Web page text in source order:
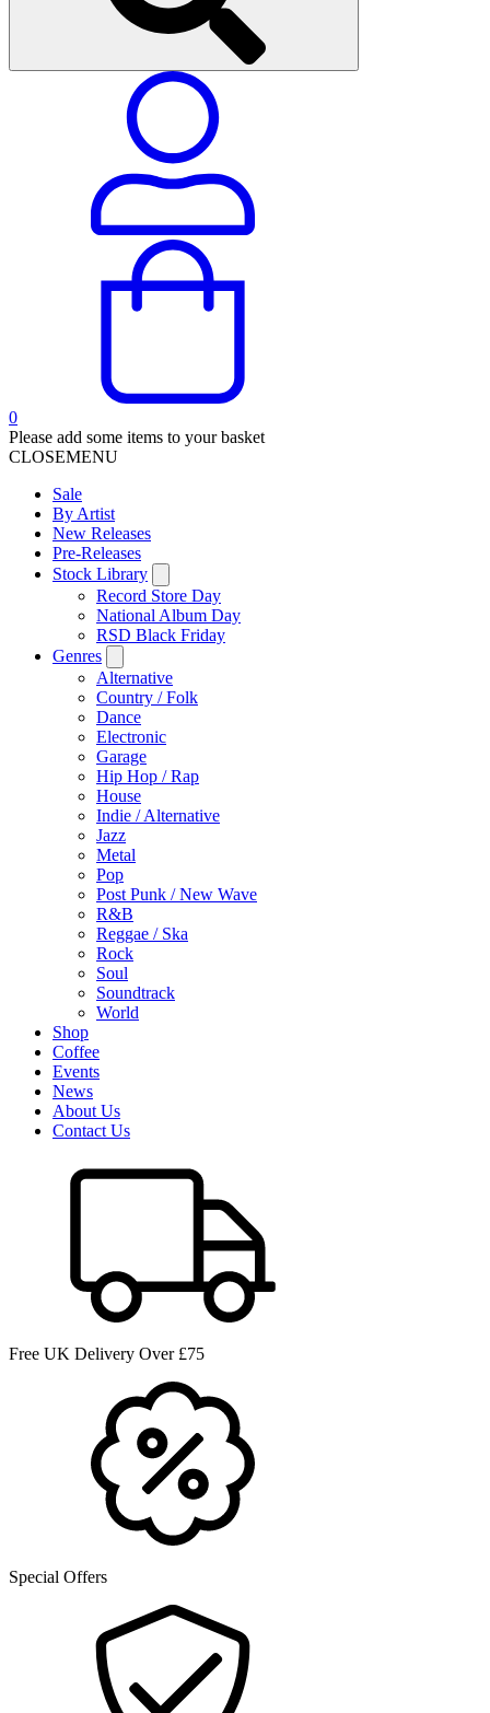
0
Please add some items to your basket
CLOSEMENU
Sale
By Artist
New Releases
Pre-Releases
Stock Library
Record Store Day
National Album Day
RSD Black Friday
Genres
Alternative
Country / Folk
Dance
Electronic
Garage
Hip Hop / Rap
House
Indie / Alternative
Jazz
Metal
Pop
Post Punk / New Wave
R&B
Reggae / Ska
Rock
Soul
Soundtrack
World
Shop
Coffee
Events
News
About Us
Contact Us
Free UK Delivery Over £75
Special Offers